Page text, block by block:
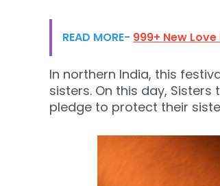
READ MORE- 999+ New
In northern India, this
sisters. On this day,
pledge to protect their